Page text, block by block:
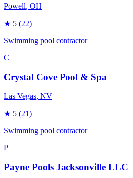
Powell, OH
★ 5 (22)
Swimming pool contractor
C
Crystal Cove Pool & Spa
Las Vegas, NV
★ 5 (21)
Swimming pool contractor
P
Payne Pools Jacksonville LLC